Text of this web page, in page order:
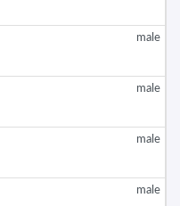
male
male
male
male